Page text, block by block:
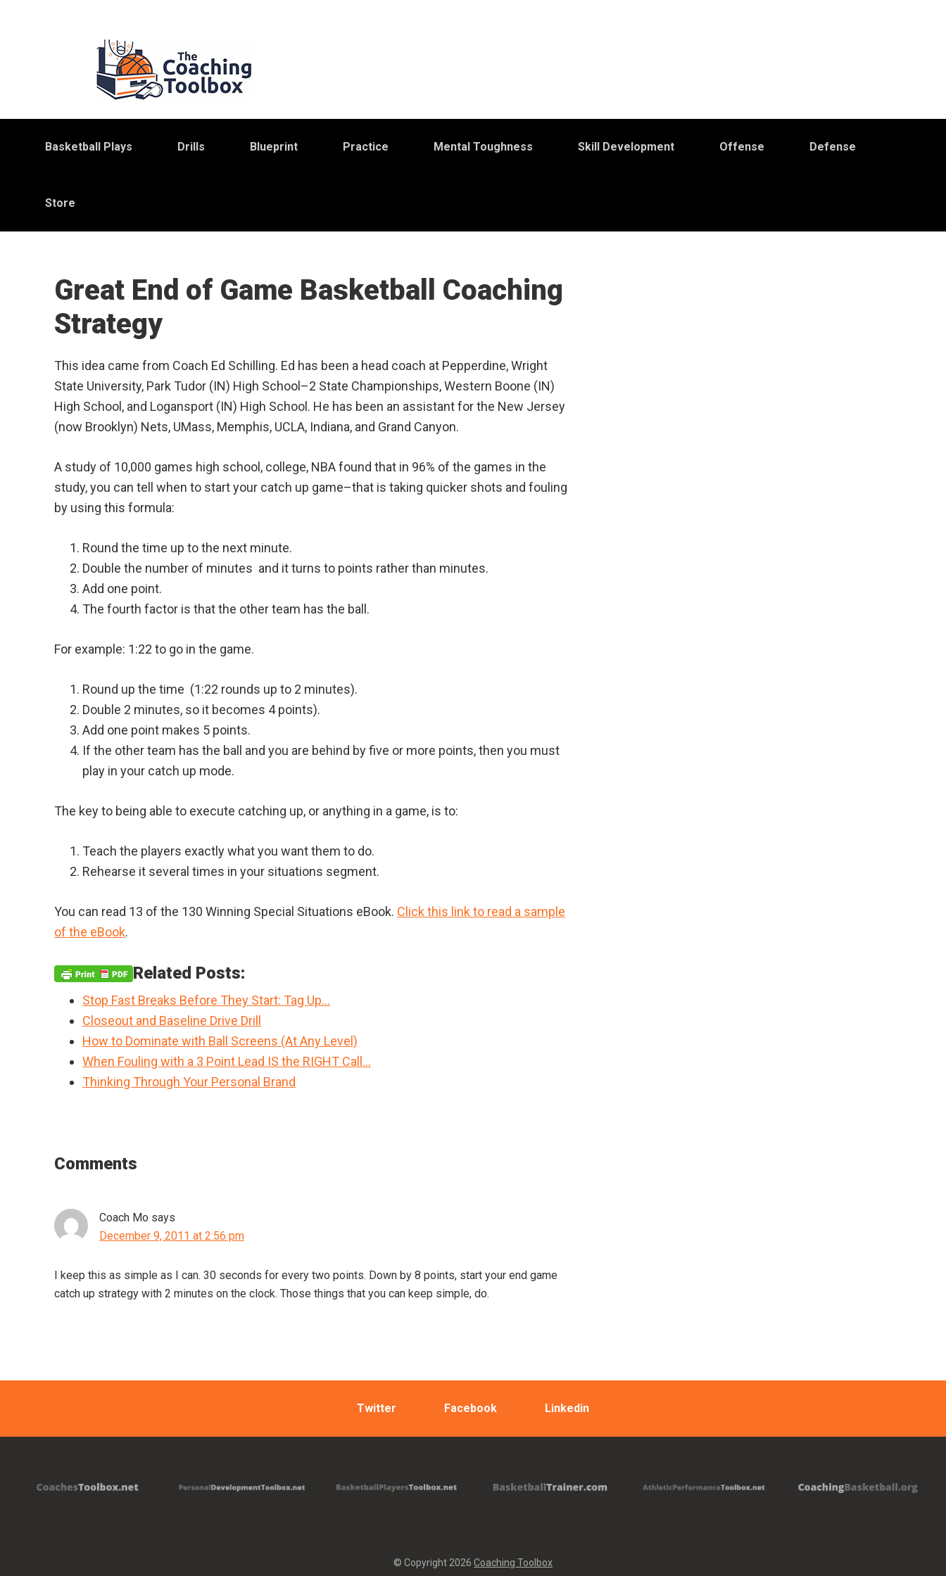
Basketball Plays Drills Blueprint Practice Mental Toughness Skill Development Offense Defense
Store
Great End of Game Basketball Coaching
Strategy
This idea came from Coach Ed Schilling. Ed has been a head coach at Pepperdine, Wright
State University, Park Tudor (IN) High School–2 State Championships, Western Boone (IN)
High School, and Logansport (IN) High School. He has been an assistant for the New Jersey
(now Brooklyn) Nets, UMass, Memphis, UCLA, Indiana, and Grand Canyon.
A study of 10,000 games high school, college, NBA found that in 96% of the games in the
study, you can tell when to start your catch up game–that is taking quicker shots and fouling
by using this formula:
Round the time up to the next minute.
Double the number of minutes and it turns to points rather than minutes.
Add one point.
The fourth factor is that the other team has the ball.
For example: 1:22 to go in the game.
Round up the time (1:22 rounds up to 2 minutes).
Double 2 minutes, so it becomes 4 points).
Add one point makes 5 points.
If the other team has the ball and you are behind by five or more points, then you must
play in your catch up mode.
The key to being able to execute catching up, or anything in a game, is to:
Teach the players exactly what you want them to do.
Rehearse it several times in your situations segment.
You can read 13 of the 130 Winning Special Situations eBook. Click this link to read a sample
of the eBook.
Related Posts:
Stop Fast Breaks Before They Start: Tag Up…
Closeout and Baseline Drive Drill
How to Dominate with Ball Screens (At Any Level)
When Fouling with a 3 Point Lead IS the RIGHT Call…
Thinking Through Your Personal Brand
Reader
Interactions
Comments
Coach Mo says
December 9, 2011 at 2:56 pm
I keep this as simple as I can. 30 seconds for every two points. Down by 8 points, start your end game
catch up strategy with 2 minutes on the clock. Those things that you can keep simple, do.
Twitter Facebook Linkedin
© Copyright 2026 Coaching Toolbox